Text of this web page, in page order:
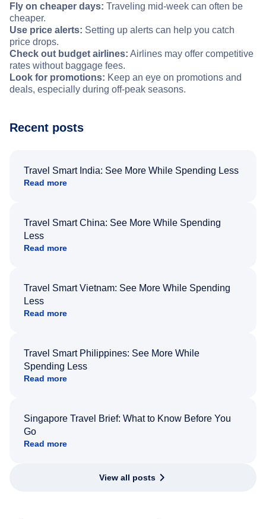
Fly on cheaper days: Traveling mid-week can often be
cheaper.
Use price alerts: Setting up alerts can help you catch
price drops.
Check out budget airlines: Airlines may offer competitive
rates without baggage fees.
Look for promotions: Keep an eye on promotions and
deals, especially during off-peak seasons.
Recent posts
Travel Smart India: See More While Spending Less
Read more
Travel Smart China: See More While Spending
Less
Read more
Travel Smart Vietnam: See More While Spending
Less
Read more
Travel Smart Philippines: See More While
Spending Less
Read more
Singapore Travel Brief: What to Know Before You
Go
Read more
View all posts